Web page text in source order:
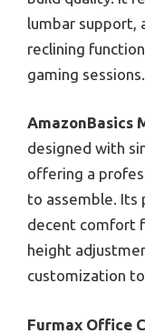
lumbar support,
reclining
gaming sessions.
AmazonBasics
designed with
offering a
to assemble. Its
decent comfort
height
customization
Furmax Office